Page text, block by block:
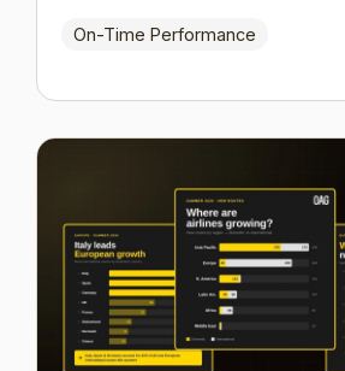
On-Time Performance